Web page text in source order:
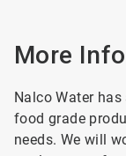
More
Nalco Water
food grade
needs. We will